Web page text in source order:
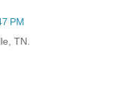
PM
TN.